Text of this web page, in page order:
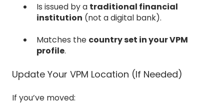
Is issued by a traditional financial
institution (not a digital bank).
Matches the country set in your VPM
profile.
Update Your VPM Location (If Needed)
If you’ve moved: